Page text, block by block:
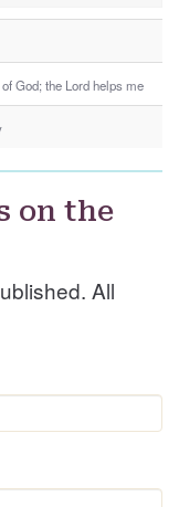
God; the Lord helps me
on the
All